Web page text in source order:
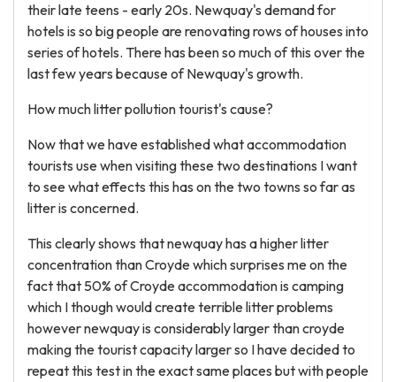
their late teens - early 20s. Newquay's demand for
hotels is so big people are renovating rows of houses into
series of hotels. There has been so much of this over the
last few years because of Newquay's growth.
How much litter pollution tourist's cause?
Now that we have established what accommodation
tourists use when visiting these two destinations I want
to see what effects this has on the two towns so far as
litter is concerned.
This clearly shows that newquay has a higher litter
concentration than Croyde which surprises me on the
fact that 50% of Croyde accommodation is camping
which I though would create terrible litter problems
however newquay is considerably larger than croyde
making the tourist capacity larger so I have decided to
repeat this test in the exact same places but with people